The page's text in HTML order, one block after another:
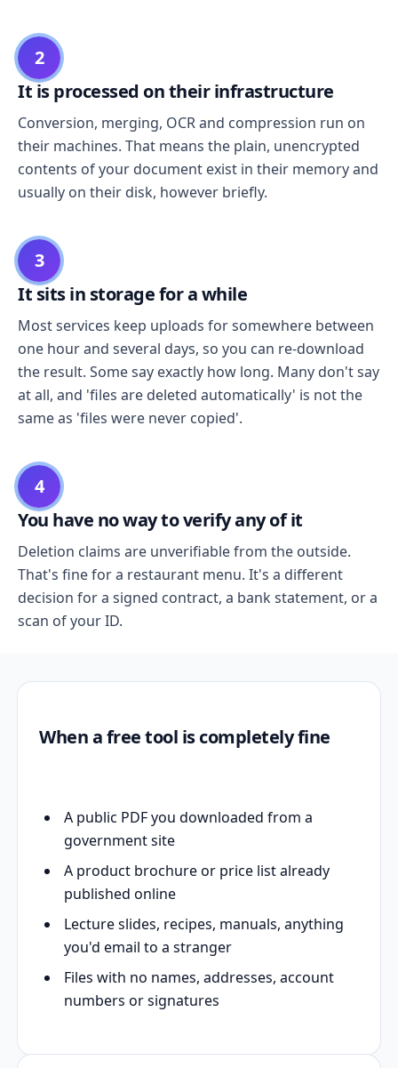
2
It is processed on their infrastructure
Conversion, merging, OCR and compression run on
their machines. That means the plain, unencrypted
contents of your document exist in their memory and
usually on their disk, however briefly.
3
It sits in storage for a while
Most services keep uploads for somewhere between
one hour and several days, so you can re-download
the result. Some say exactly how long. Many don't say
at all, and 'files are deleted automatically' is not the
same as 'files were never copied'.
4
You have no way to verify any of it
Deletion claims are unverifiable from the outside.
That's fine for a restaurant menu. It's a different
decision for a signed contract, a bank statement, or a
scan of your ID.
When a free tool is completely fine
A public PDF you downloaded from a
government site
A product brochure or price list already
published online
Lecture slides, recipes, manuals, anything
you'd email to a stranger
Files with no names, addresses, account
numbers or signatures